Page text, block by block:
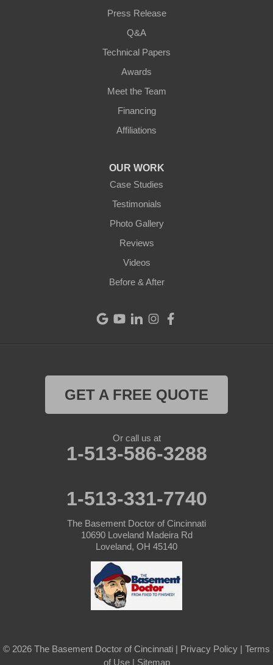
Press Release
Q&A
Technical Papers
Awards
Meet the Team
Financing
Affiliations
OUR WORK
Case Studies
Testimonials
Photo Gallery
Reviews
Videos
Before & After
GET A FREE QUOTE
Or call us at
1-513-586-3288
1-513-331-7740
The Basement Doctor of Cincinnati
10690 Loveland Madeira Rd
Loveland, OH 45140
© 2026 The Basement Doctor of Cincinnati | Privacy Policy | Terms
of Use| Sitemap